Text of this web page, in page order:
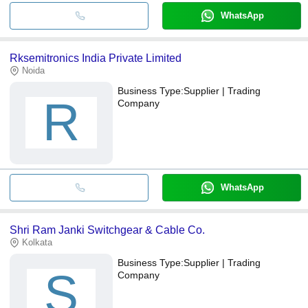
WhatsApp
Rksemitronics India Private Limited
Noida
R
Business Type:Supplier | Trading
Company
WhatsApp
Shri Ram Janki Switchgear & Cable Co.
Kolkata
S
Business Type:Supplier | Trading
Company